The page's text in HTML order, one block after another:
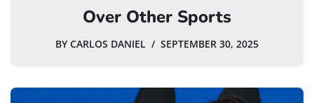
Over Other Sports
BY CARLOS DANIEL SEPTEMBER 30, 2025